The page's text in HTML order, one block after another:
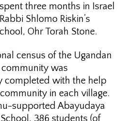
three months in Israel
Shlomo Riskin’s
Ohr Torah Stone.
census of the Ugandan
was
completed with the help
in each village.
supported Abayudaya
386 students (of